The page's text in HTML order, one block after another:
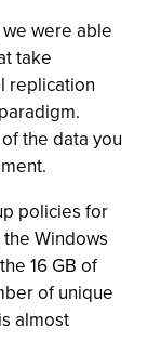
we were able
take
replication
the data you
policies for
Windows
16 GB of
of unique
almost